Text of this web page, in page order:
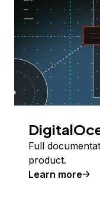
Full
product.
Learn more